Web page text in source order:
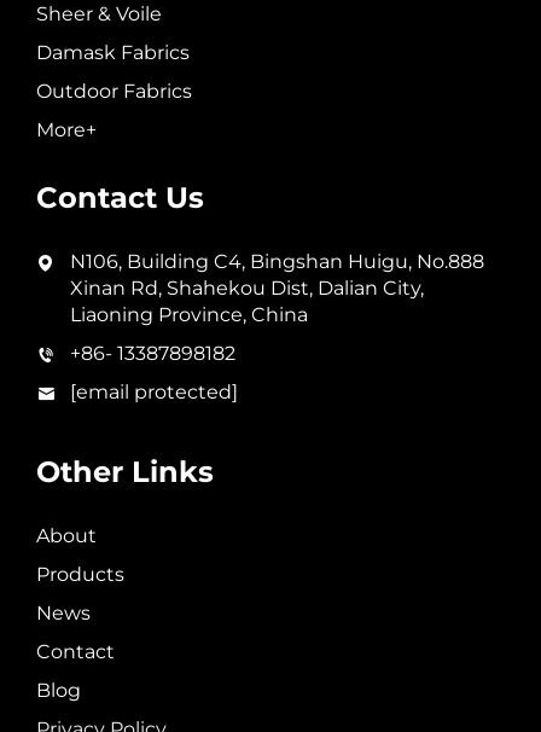
Sheer & Voile
Damask Fabrics
Outdoor Fabrics
More+
Contact Us
N106, Building C4, Bingshan Huigu, No.888
Xinan Rd, Shahekou Dist, Dalian City,
Liaoning Province, China
+86- 13387898182
[email protected]
Other Links
About
Products
News
Contact
Blog